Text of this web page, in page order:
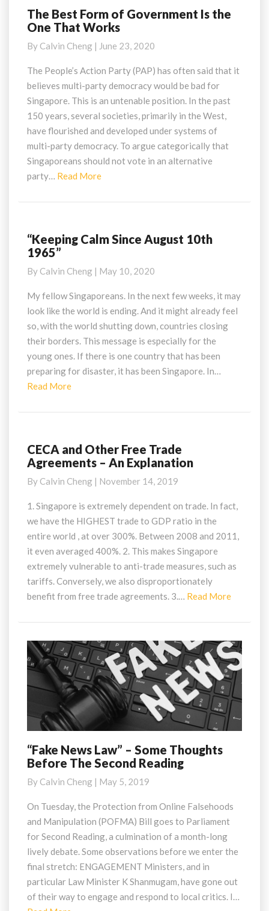
The
Best
of
Government
the
One
That
Works
The Best Form of Government Is the
One That Works
By Calvin Cheng | June 23, 2020
The People’s Action Party (PAP) has often said that it
believes multi-party democracy would be bad for
Singapore. This is an untenable position. In the past
150 years, several societies, primarily in the West,
have flourished and developed under systems of
multi-party democracy. To argue categorically that
Singaporeans should not vote in an alternative
party… Read MoreRead
“Keeping
Calm
August
10th
1965”
“Keeping Calm Since August 10th
1965”
By Calvin Cheng | May 10, 2020
My fellow Singaporeans. In the next few weeks, it may
look like the world is ending. And it might already feel
so, with the world shutting down, countries closing
their borders. This message is especially for the
young ones. If there is one country that has been
preparing for disaster, it has been Singapore. In…
Read MoreRead
CECA
and
Free
Trade
Agreements
–
An
Explanation
CECA and Other Free Trade
Agreements – An Explanation
By Calvin Cheng | November 14, 2019
1. Singapore is extremely dependent on trade. In fact,
we have the HIGHEST trade to GDP ratio in the
entire world , at over 300%. Between 2008 and 2011,
it even averaged 400%. 2. This makes Singapore
extremely vulnerable to anti-trade measures, such as
tariffs. Conversely, we also disproportionately
benefit from free trade agreements. 3.… Read MoreRead
“Fake
News
–
Some
Before
The
Second
Reading
“Fake News Law” – Some Thoughts
Before The Second Reading
By Calvin Cheng | May 5, 2019
On Tuesday, the Protection from Online Falsehoods
and Manipulation (POFMA) Bill goes to Parliament
for Second Reading, a culmination of a month-long
lively debate. Some observations before we enter the
final stretch: ENGAGEMENT Ministers, and in
particular Law Minister K Shanmugam, have gone out
of their way to engage and respond to local critics. I…